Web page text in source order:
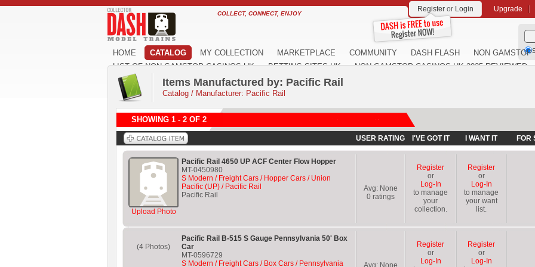
Upgrade
Register or Login
COLLECT, CONNECT, ENJOY
HOME CATALOG MY COLLECTION MARKETPLACE COMMUNITY DASH FLASH
NON GAMSTOP
LIST OF NON GAMSTOP CASINOS UK
BETTING SITES UK NON GAMSTOP CASINOS UK 2025 REVIEWED
Items Manufactured by: Pacific Rail
Catalog / Manufacturer: Pacific Rail
SHOWING 1 - 2 OF 2
USER RATING I'VE GOT IT I WANT IT FOR
Upload Photo
Pacific Rail 4650 UP ACF Center Flow Hopper
MT-0450980
S Modern / Freight Cars / Hopper Cars / Union
Pacific (UP) / Pacific Rail
Pacific Rail
Avg: None
0ratings
Register
or
Log-In
to manage
your
collection.
Register
or
Log-In
to manage
your want
list.
(4 Photos)
Pacific Rail B-515 S Gauge Pennsylvania 50' Box
Car
MT-0596729
S Modern / Freight Cars / Box Cars / Pennsylvania
Avg: None
Register
or
Log-In
Register
or
Log-In